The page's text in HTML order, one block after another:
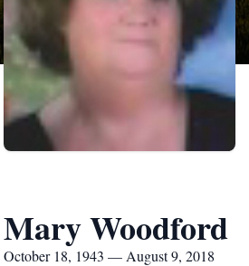
Mary Woodford
October 18, 1943 — August 9, 2018